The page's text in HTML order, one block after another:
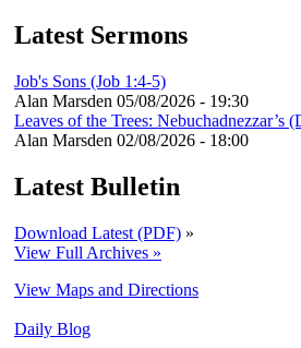
Latest Sermons
Job's Sons (Job 1:4-5)
Alan Marsden 05/08/2026 - 19:30
Leaves of the Trees: Nebuchadnezzar’s
Alan Marsden 02/08/2026 - 18:00
Latest Bulletin
Download Latest (PDF) »
View Full Archives »
View Maps and Directions
Daily Blog